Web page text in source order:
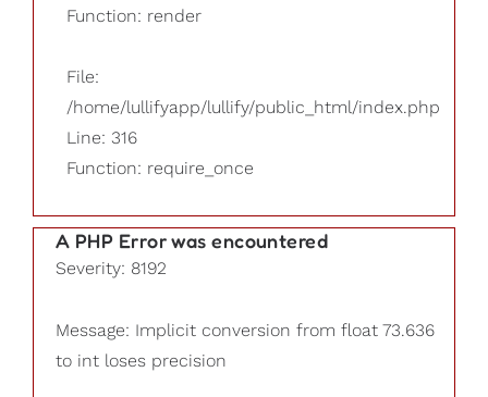
Function: render
File:
/home/lullifyapp/lullify/public_html/index.php
Line: 316
Function: require_once
A PHP Error was encountered
Severity: 8192
Message: Implicit conversion from float 73.636
to int loses precision